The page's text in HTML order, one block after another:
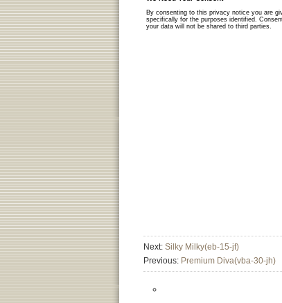
Next: Silky Milky(eb-15-jf)
Previous: Premium Diva(vba-30-jh)